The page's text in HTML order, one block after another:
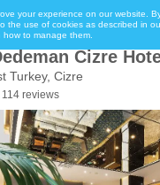
your experience on our website.
the use of cookies as described in
to manage them.
Cizre
Turkey, Cizre
114 reviews